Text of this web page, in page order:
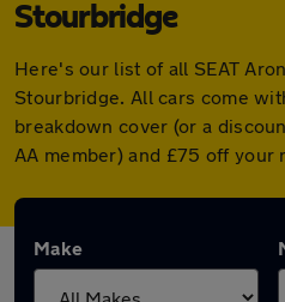
Stourbridge
Here's our list of all SEAT
Stourbridge. All cars come
breakdown cover (or a
AA member) and £75 off your
Make